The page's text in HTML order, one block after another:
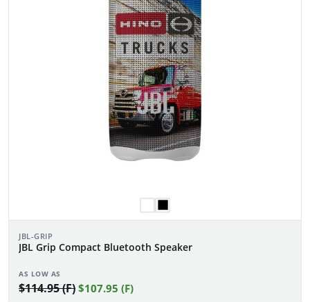
JBL-GRIP
JBL Grip Compact Bluetooth Speaker
AS LOW AS
$114.95 (F) $107.95 (F)